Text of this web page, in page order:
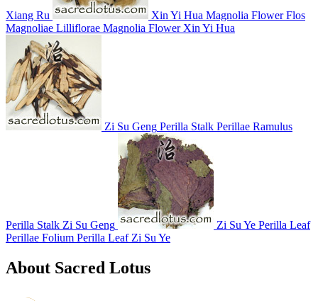
Xiang Ru Xin Yi Hua Magnolia Flower Flos
Magnoliae Lilliflorae Magnolia Flower Xin Yi Hua
Zi Su Geng Perilla Stalk Perillae Ramulus
Perilla Stalk Zi Su Geng Zi Su Ye Perilla Leaf
Perillae Folium Perilla Leaf Zi Su Ye
About Sacred Lotus